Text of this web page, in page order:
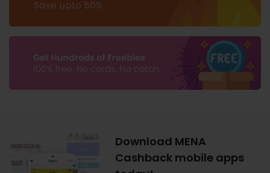
Download MENA
Cashback mobile apps